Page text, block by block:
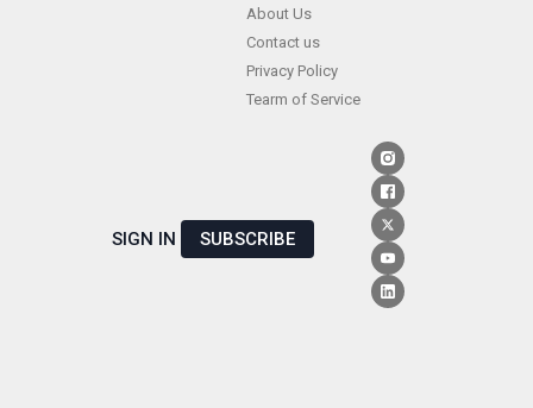
About Us
Contact us
Privacy Policy
Tearm of Service
SIGN IN SUBSCRIBE